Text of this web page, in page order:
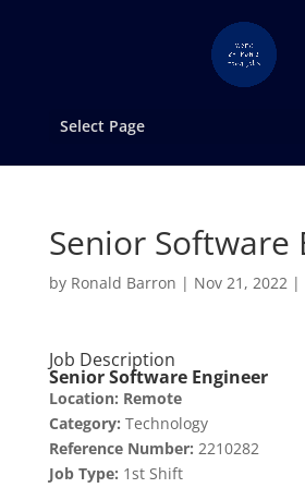
Select Page
Senior Software
by Ronald Barron | Nov 21, 2022|
Job Description
Senior Software Engineer
Location: Remote
Category: Technology
Reference Number: 2210282
Job Type: 1st Shift